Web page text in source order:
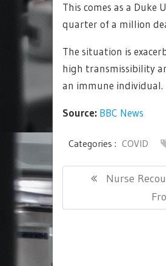
This comes as a Duke
quarter of a million
The situation is
high transmissibility
an immune individual.
Source: BBC News
Categories : COVID
Post
navigation
Previous
Nurse